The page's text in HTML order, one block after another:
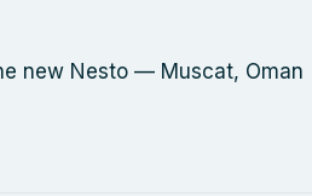
new Nesto — Muscat, Oman